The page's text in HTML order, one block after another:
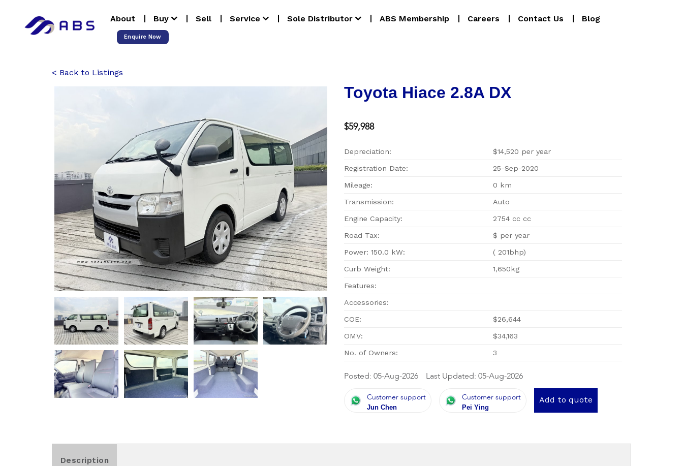
content
About Buy Sell Service Sole Distributor ABS Membership Careers Contact Us Blog
Enquire Now
Back to Listings
Toyota Hiace 2.8A DX
$59,988
Depreciation: $14,520 per year
Registration Date: 25-Sep-2020
Mileage: 0 km
Transmission: Auto
Engine Capacity: 2754 cc cc
Road Tax: $ per year
Power: 150.0 kW: ( 201bhp)
Curb Weight: 1,650kg
Features:
Accessories:
COE: $26,644
OMV: $34,163
No. of Owners: 3
Posted: 05-Aug-2026 Last Updated: 05-Aug-2026
Customer support
Jun Chen
Customer support
Pei Ying
Add to quote
Description